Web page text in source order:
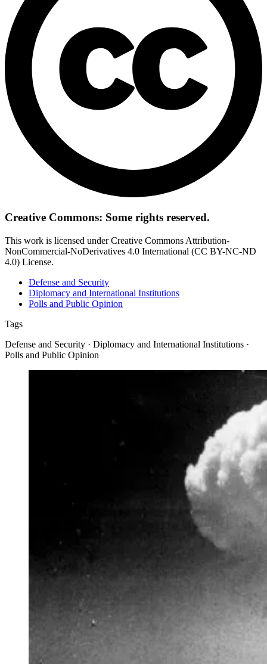
Creative Commons: Some rights reserved.
This work is licensed under Creative Commons Attribution-
NonCommercial-NoDerivatives 4.0 International (CC BY-NC-ND
4.0) License.
Defense and Security
Diplomacy and International Institutions
Polls and Public Opinion
Tags
Defense and Security · Diplomacy and International Institutions ·
Polls and Public Opinion